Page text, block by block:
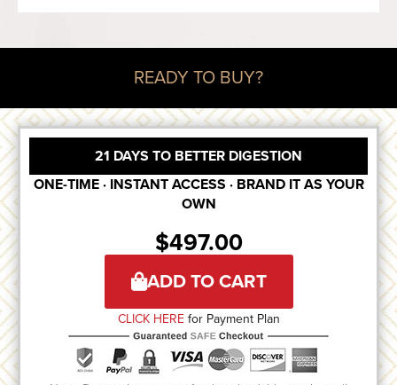
READY TO BUY?
21 DAYS TO BETTER DIGESTION
ONE-TIME · INSTANT ACCESS · BRAND IT AS YOUR
OWN
$497.00
ADD TO CART
CLICK HEREfor Payment Plan